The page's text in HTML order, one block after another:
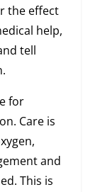
the effect
help,
tell
for
Care is
and
This is